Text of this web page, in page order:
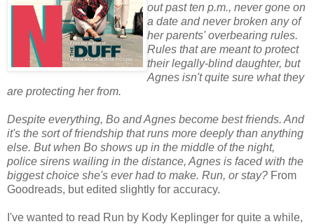
out past ten p.m., never gone on
a date and never broken any of
her parents' overbearing rules.
Rules that are meant to protect
their legally-blind daughter, but
Agnes isn't quite sure what they
are protecting her from.
Despite everything, Bo and Agnes become best friends. And
it's the sort of friendship that runs more deeply than anything
else. But when Bo shows up in the middle of the night,
police sirens wailing in the distance, Agnes is faced with the
biggest choice she's ever had to make. Run, or stay? From
Goodreads, but edited slightly for accuracy.
I've wanted to read Run by Kody Keplinger for quite a while,